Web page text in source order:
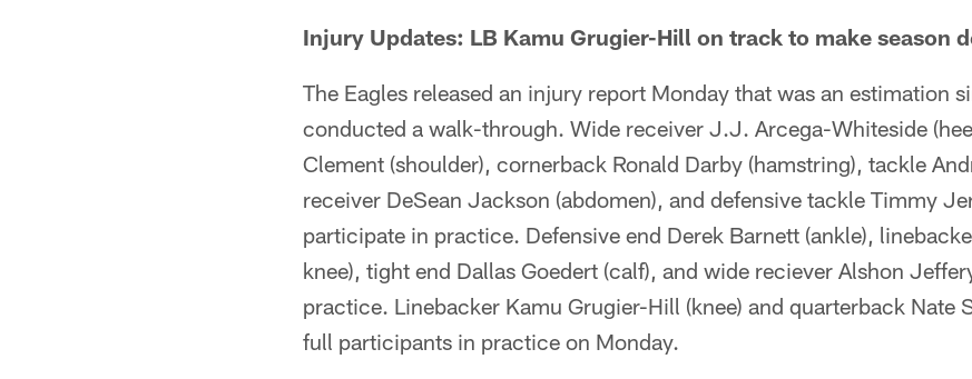
Injury Updates: LB Kamu Grugier-Hill on track to make season
The Eagles released an injury report Monday that was an estimation
conducted a walk-through. Wide receiver J.J. Arcega-Whiteside
Clement (shoulder), cornerback Ronald Darby (hamstring), tackle
receiver DeSean Jackson (abdomen), and defensive tackle Timmy
participate in practice. Defensive end Derek Barnett (ankle),
knee), tight end Dallas Goedert (calf), and wide reciever Alshon
practice. Linebacker Kamu Grugier-Hill (knee) and quarterback Nate
full participants in practice on Monday.